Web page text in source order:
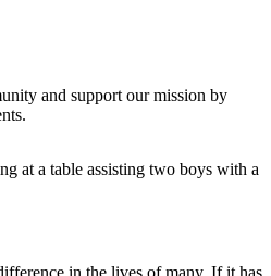
and support our mission by
in the lives of many. If it has